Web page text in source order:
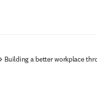
Building a better workplace